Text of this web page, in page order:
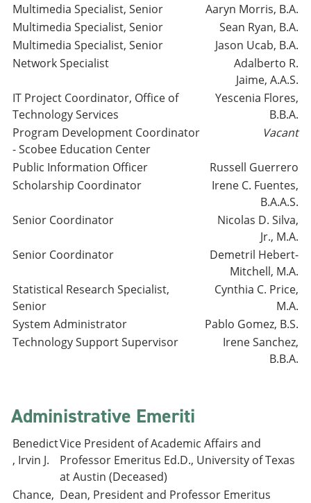
Multimedia Specialist, Senior
Aaryn Morris, B.A.
Multimedia Specialist, Senior
Sean Ryan, B.A.
Multimedia Specialist, Senior
Jason Ucab, B.A.
Network Specialist
Adalberto R.
Jaime, A.A.S.
IT Project Coordinator, Office of
Technology Services
Yescenia Flores,
B.B.A.
Program Development Coordinator
- Scobee Education Center
Vacant
Public Information Officer
Russell Guerrero
Scholarship Coordinator
Irene C. Fuentes,
B.A.A.S.
Senior Coordinator
Nicolas D. Silva,
Jr., M.A.
Senior Coordinator
Demetril Hebert-
Mitchell, M.A.
Statistical Research Specialist,
Senior
Cynthia C. Price,
M.A.
System Administrator
Pablo Gomez, B.S.
Technology Support Supervisor
Irene Sanchez,
B.B.A.
Administrative Emeriti
Benedict
, Irvin J.
Vice President of Academic Affairs and
Professor Emeritus Ed.D., University of Texas
at Austin (Deceased)
Chance, Dean, President and Professor Emeritus